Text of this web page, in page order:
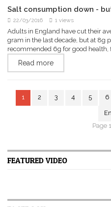
Salt consumption down -
22/03/2016 1 views
Adults in England have cut their
gram in the last decade, but at 8g
recommended 6g for good health,
Read more
1 2 3 4 5 6
Page
FEATURED VIDEO